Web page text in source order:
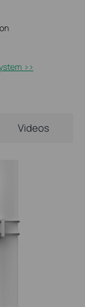
>>
Videos